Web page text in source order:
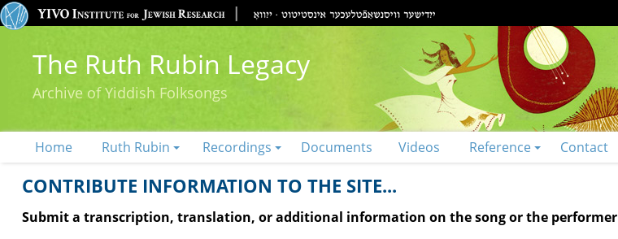
The Ruth Rubin Legacy
Archive of Yiddish Folksongs
Home Ruth Rubin Recordings Documents Videos Reference Contact
CONTRIBUTE INFORMATION TO THE SITE...
Submit a transcription, translation, or additional information on the song or the performer